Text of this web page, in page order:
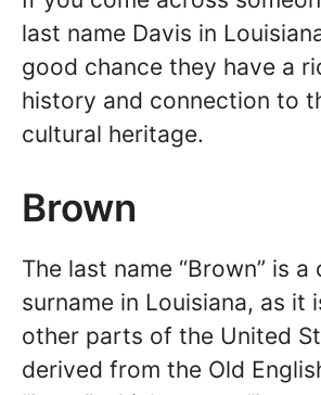
last name Davis in
good chance they have a
history and connection to
cultural heritage.
Brown
The last name “Brown” is a
surname in Louisiana, as it
other parts of the United
derived from the Old